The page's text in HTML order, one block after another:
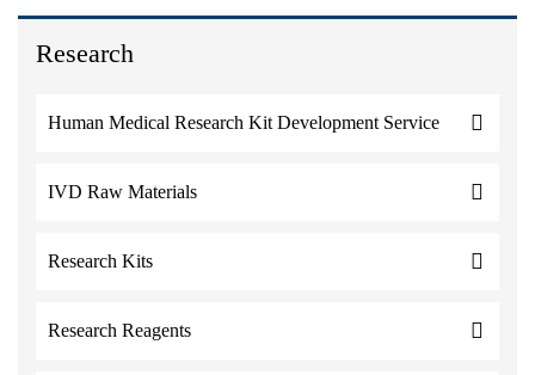
Research
Human Medical Research Kit Development Service
IVD Raw Materials
Research Kits
Research Reagents